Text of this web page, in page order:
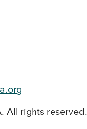
All rights reserved.